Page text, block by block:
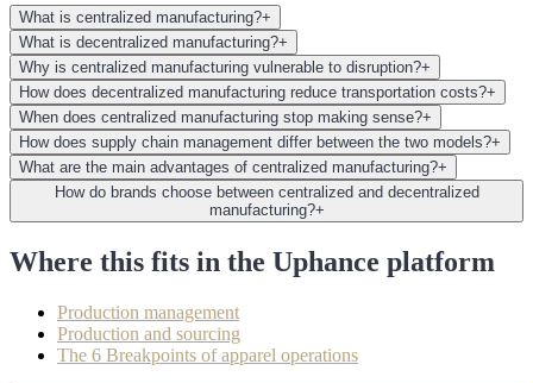
What is centralized manufacturing?+
What is decentralized manufacturing?+
Why is centralized manufacturing vulnerable to disruption?+
How does decentralized manufacturing reduce transportation costs?+
When does centralized manufacturing stop making sense?+
How does supply chain management differ between the two models?+
What are the main advantages of centralized manufacturing?+
How do brands choose between centralized and decentralized
manufacturing?+
Where this fits in the Uphance platform
Production management
Production and sourcing
The 6 Breakpoints of apparel operations